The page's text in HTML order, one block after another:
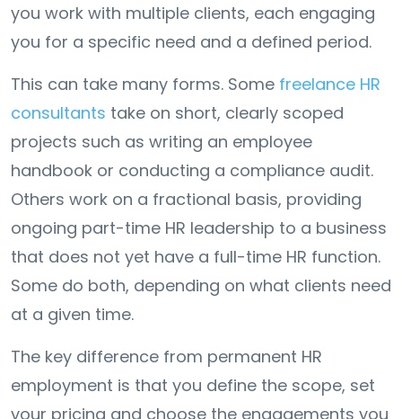
you work with multiple clients, each engaging
you for a specific need and a defined period.
This can take many forms. Some freelance HR
consultants take on short, clearly scoped
projects such as writing an employee
handbook or conducting a compliance audit.
Others work on a fractional basis, providing
ongoing part-time HR leadership to a business
that does not yet have a full-time HR function.
Some do both, depending on what clients need
at a given time.
The key difference from permanent HR
employment is that you define the scope, set
your pricing and choose the engagements you